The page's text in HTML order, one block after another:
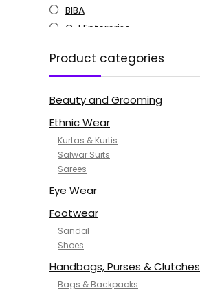
BIBA
C J Enterprise
Doctor Extra Soft
G4Girl
GoSriKi
Jockey
KOTTY
MANOHARI
NYKD
SAMJHI
SWORNOF
Van Heusen
Product categories
Beauty and Grooming
Ethnic Wear
Kurtas & Kurtis
Salwar Suits
Sarees
Eye Wear
Footwear
Sandal
Shoes
Handbags, Purses & Clutches
Bags & Backpacks